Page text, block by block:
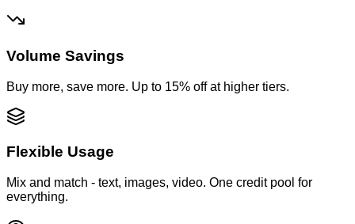
Volume Savings
Buy more, save more. Up to 15% off at higher tiers.
Flexible Usage
Mix and match - text, images, video. One credit pool for
everything.